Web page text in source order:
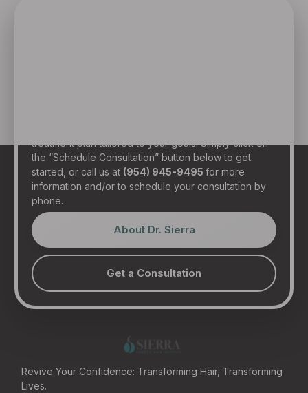
treatment plan tailored to your goals. Simply click on
the “Schedule Consultation” button below to get
started, or call us at (954) 945-9495 for more
information and/or to schedule your consultation by
phone.
About Dr. Sierra
Get a Consultation
Revive Your Confidence: Transforming Hair, Transforming
Lives.